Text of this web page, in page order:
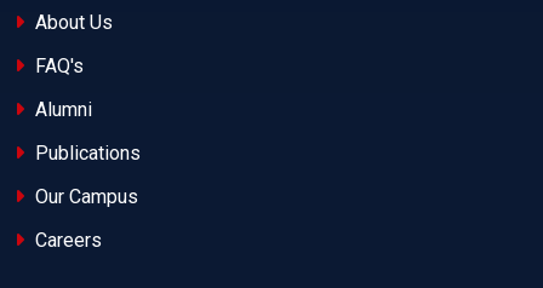
About Us
FAQ's
Alumni
Publications
Our Campus
Careers